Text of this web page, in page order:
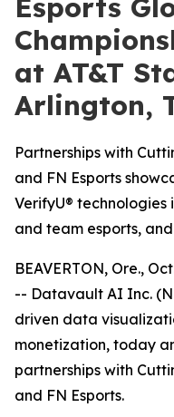
Esports
at AT&T
Arlington,
Partnerships with
and FN Esports
VerifyU®
and team esports,
BEAVERTON, Ore.,
-- Datavault AI Inc.
driven data
monetization, today
partnerships with
and FN Esports.